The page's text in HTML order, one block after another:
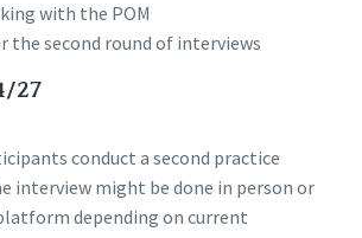
with the POM
the second round of interviews
27
conduct a second practice
interview might be done in person or
depending on current